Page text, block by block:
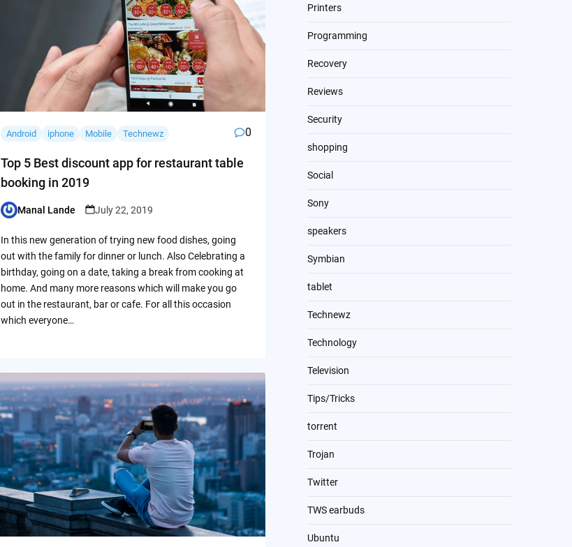
Android iphone Mobile Technewz 0
Top 5 Best discount app for restaurant table
booking in 2019
Posted
Manal Lande July 22, 2019
In this new generation of trying new food dishes, going
out with the family for dinner or lunch. Also Celebrating a
birthday, going on a date, taking a break from cooking at
home. And many more reasons which will make you go
out in the restaurant, bar or cafe. For all this occasion
which everyone…
Printers
Programming
Recovery
Reviews
Security
shopping
Social
Sony
speakers
Symbian
tablet
Technewz
Technology
Television
Tips/Tricks
torrent
Trojan
Twitter
TWS earbuds
Ubuntu